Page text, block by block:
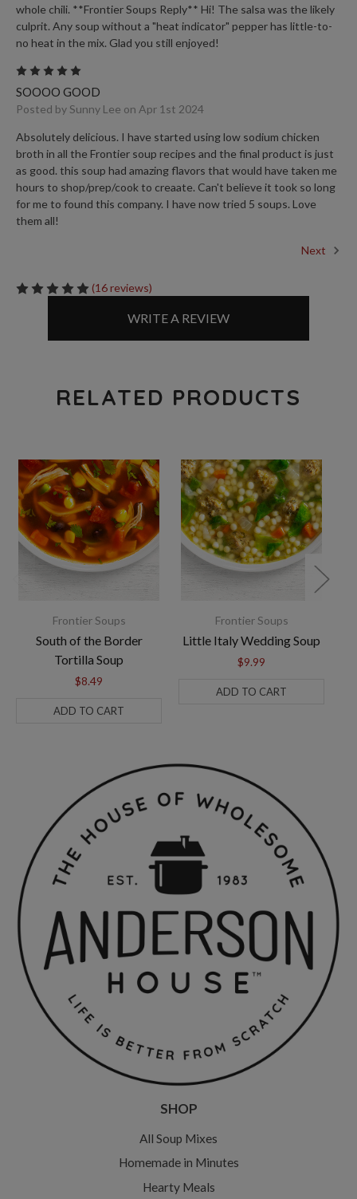
whole chili. **Frontier Soups Reply** Hi! The salsa was the likely
culprit. Any soup without a "heat indicator" pepper has little-to-
no heat in the mix. Glad you still enjoyed!
SOOOO GOOD
Posted by Sunny Lee on Apr 1st 2024
Absolutely delicious. I have started using low sodium chicken
broth in all the Frontier soup recipes and the final product is just
as good. this soup had amazing flavors that would have taken me
hours to shop/prep/cook to creaate. Can't believe it took so long
for me to found this company. I have now tried 5 soups. Love
them all!
Next
(16 reviews)
WRITE A REVIEW
RELATED PRODUCTS
Frontier Soups
South of the Border
Tortilla Soup
$8.49
ADD TO CART
Frontier Soups
Little Italy Wedding Soup
$9.99
ADD TO CART
SHOP
All Soup Mixes
Homemade in Minutes
Hearty Meals